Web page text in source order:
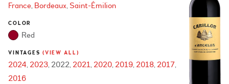
France Bordeaux Saint-Émilion
COLOR
Red
VINTAGES (VIEW ALL)
2024 2023 2022 2021 2020 2019 2018 2017
2016